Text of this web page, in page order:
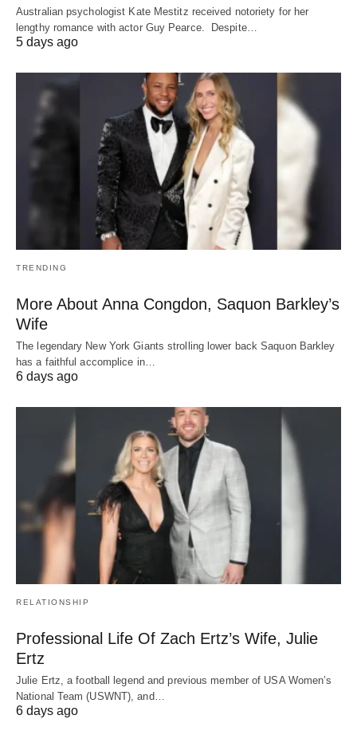
Australian psychologist Kate Mestitz received notoriety for her
lengthy romance with actor Guy Pearce. Despite…
5 days ago
TRENDING
More About Anna Congdon, Saquon Barkley’s
Wife
The legendary New York Giants strolling lower back Saquon Barkley
has a faithful accomplice in…
6 days ago
RELATIONSHIP
Professional Life Of Zach Ertz’s Wife, Julie
Ertz
Julie Ertz, a football legend and previous member of USA Women’s
National Team (USWNT), and…
6 days ago